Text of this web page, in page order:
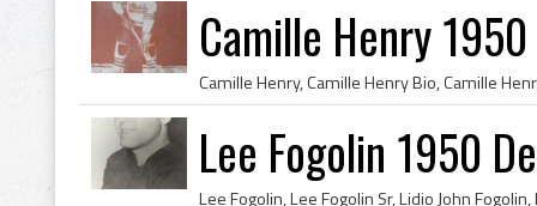
Camille Henry
Lee Fogolin 1950